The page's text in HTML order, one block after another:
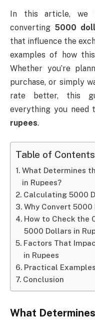
In this article, we
converting 5000
that influence the
examples of how
Whether you’re
purchase, or simply
rate better, this
everything you need
rupees.
Table of Contents
What Determines
in Rupees?
Calculating 5000
Why Convert 5000
How to Check the
5000 Dollars in
Factors That
in Rupees
Practical
Conclusion
What